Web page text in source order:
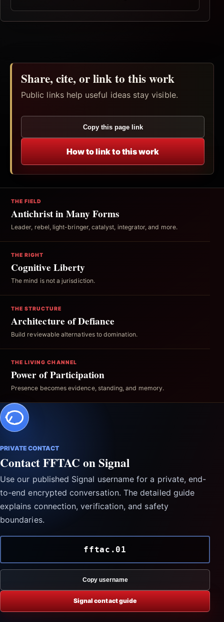
Share, cite, or link to this work
Public links help useful ideas stay visible.
Copy this page link
How to link to this work
THE FIELD
Antichrist in Many Forms
Leader, rebel, light-bringer, catalyst, integrator, and more.
THE RIGHT
Cognitive Liberty
The mind is not a jurisdiction.
THE STRUCTURE
Architecture of Defiance
Build reviewable alternatives to domination.
THE LIVING CHANNEL
Power of Participation
Presence becomes evidence, standing, and memory.
PRIVATE CONTACT
Contact FFTAC on Signal
Use our published Signal username for a private, end-
to-end encrypted conversation. The detailed guide
explains connection, verification, and safety
boundaries.
fftac.01
Copy username
Signal contact guide